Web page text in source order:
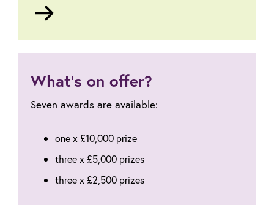
are
now?
What’s on offer?
Seven awards are available:
one x £10,000 prize
three x £5,000 prizes
three x £2,500 prizes